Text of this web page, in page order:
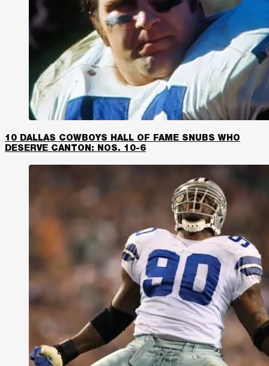
10 DALLAS COWBOYS HALL OF FAME SNUBS WHO
DESERVE CANTON: NOS. 10-6